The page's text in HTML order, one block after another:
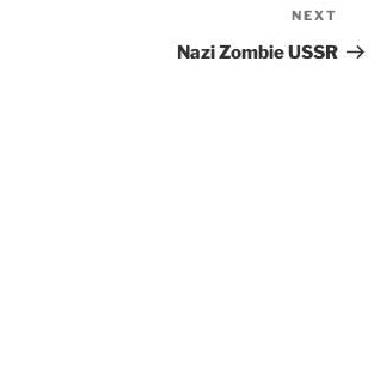
NEXT
Nazi Zombie USSR